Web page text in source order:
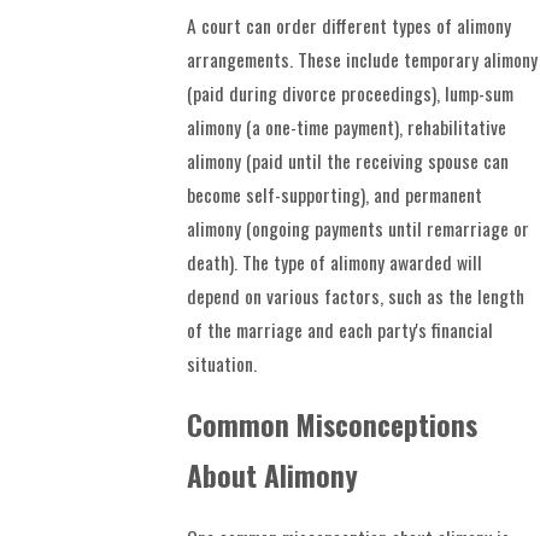
A court can order different types of alimony
arrangements. These include temporary alimony
(paid during divorce proceedings), lump-sum
alimony (a one-time payment), rehabilitative
alimony (paid until the receiving spouse can
become self-supporting), and permanent
alimony (ongoing payments until remarriage or
death). The type of alimony awarded will
depend on various factors, such as the length
of the marriage and each party's financial
situation.
Common Misconceptions
About Alimony